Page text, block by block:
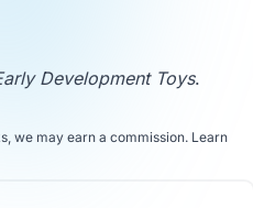
Development Toys.
we may earn a commission. Learn